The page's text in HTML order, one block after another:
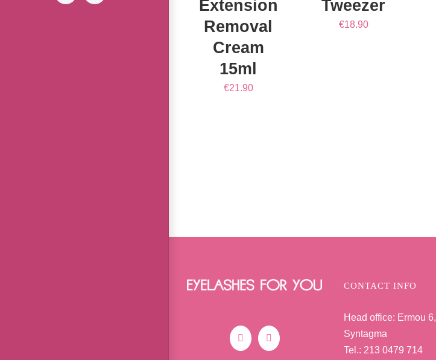
Extension
Removal
Cream
15ml
€21.90
Tweezer
€18.90
CONTACT INFO
Head office: Ermou 6,
Syntagma
Tel.: 213 0479 714